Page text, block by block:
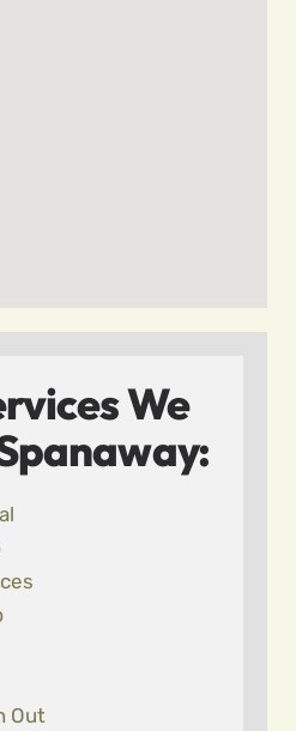
We
Out